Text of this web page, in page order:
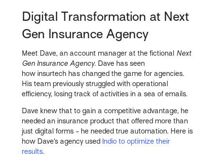
Digital Transformation at Next
Gen Insurance Agency
Meet Dave, an account manager at the fictional Next
Gen Insurance Agency. Dave has seen
how insurtech has changed the game for agencies.
His team previously struggled with operational
efficiency, losing track of activities in a sea of emails.
Dave knew that to gain a competitive advantage, he
needed an insurance product that offered more than
just digital forms - he needed true automation. Here is
how Dave’s agency used Indio to optimize their
results.